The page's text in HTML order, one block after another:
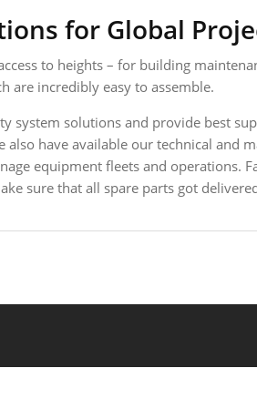
for Global
to heights – for building
are incredibly easy to assemble.
system solutions and provide best
also have available our technical
equipment fleets and operations.
sure that all spare parts got